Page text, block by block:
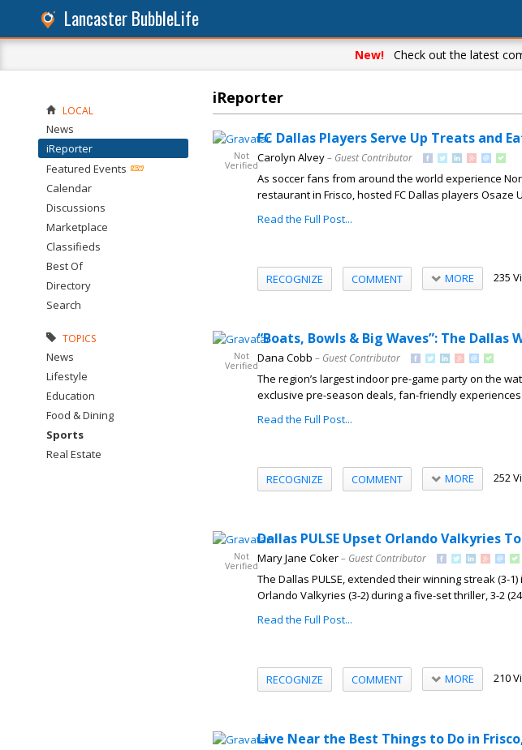
Lancaster BubbleLife
New! Check out the latest
iReporter
Not
Verified
FC Dallas Players Serve Up Treats and
Carolyn Alvey– Guest Contributor
As soccer fans from around the world experience
restaurant in Frisco, hosted FC Dallas players Osaze
Read the Full Post...
RECOGNIZE COMMENT MORE 235
Not
Verified
“Boats, Bowls & Big Waves”: The Dallas
Dana Cobb – Guest Contributor
The region’s largest indoor pre-game party on the
exclusive pre-season deals, fan-friendly experiences
Read the Full Post...
RECOGNIZE COMMENT MORE 252
Not
Verified
Dallas PULSE Upset Orlando Valkyries
Mary Jane Coker– Guest Contributor
The Dallas PULSE, extended their winning streak (3-
Orlando Valkyries (3-2) during a five-set thriller, 3-2
Read the Full Post...
RECOGNIZE COMMENT MORE 210
Live Near the Best Things to Do in
LOCAL
News
iReporter
Featured Events
Calendar
Discussions
Marketplace
Classifieds
Best Of
Directory
Search
TOPICS
News
Lifestyle
Education
Food & Dining
Sports
Real Estate